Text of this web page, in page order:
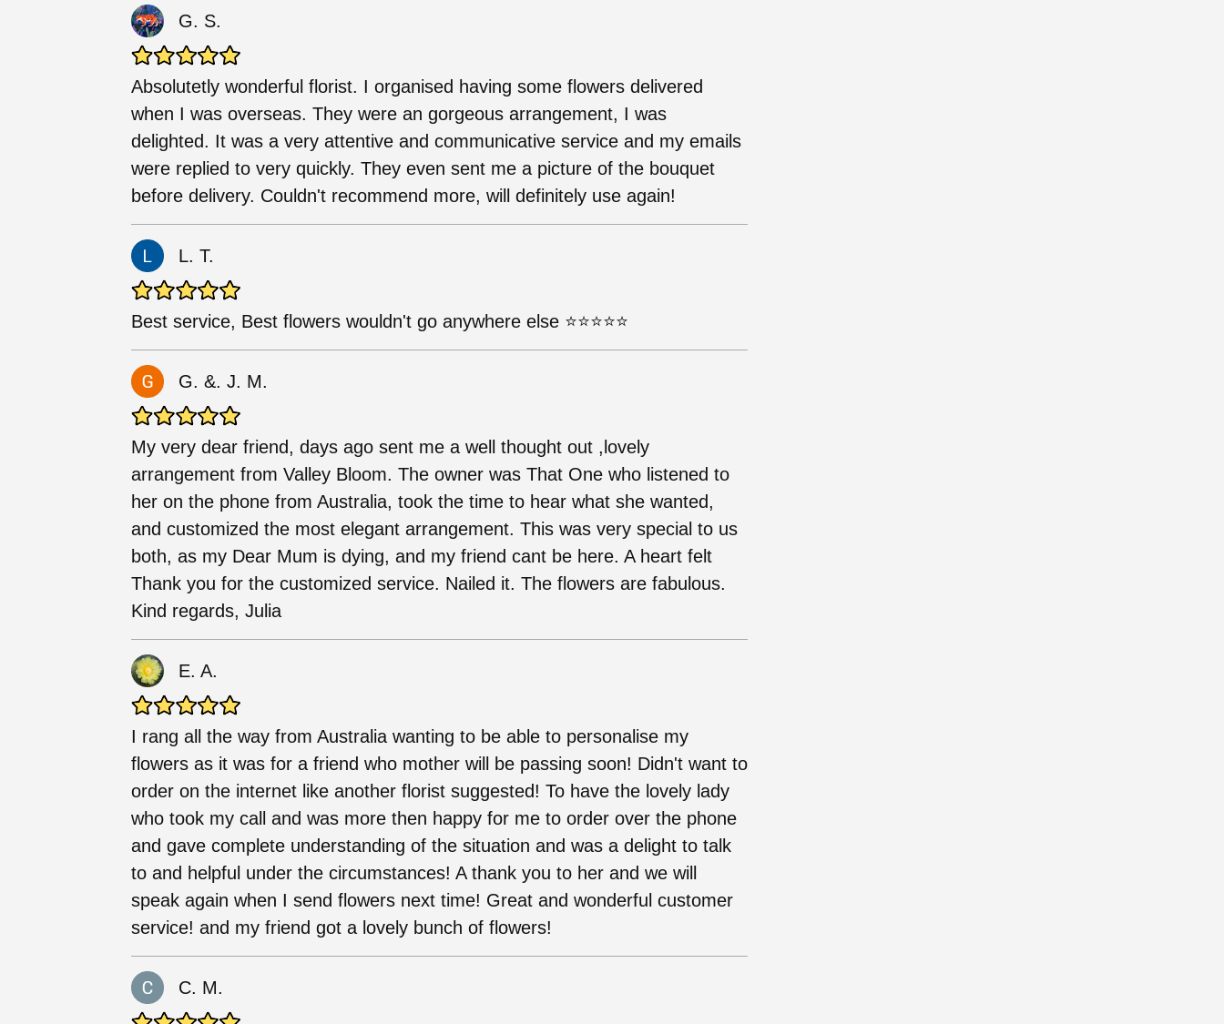
G. S.
Absolutetly wonderful florist. I organised having some flowers delivered
when I was overseas. They were an gorgeous arrangement, I was
delighted. It was a very attentive and communicative service and my emails
were replied to very quickly. They even sent me a picture of the bouquet
before delivery. Couldn't recommend more, will definitely use again!
L. T.
Best service, Best flowers wouldn't go anywhere else ⭐️⭐️⭐️⭐️⭐️
G. &. J. M.
My very dear friend, days ago sent me a well thought out ,lovely
arrangement from Valley Bloom. The owner was That One who listened to
her on the phone from Australia, took the time to hear what she wanted,
and customized the most elegant arrangement. This was very special to us
both, as my Dear Mum is dying, and my friend cant be here. A heart felt
Thank you for the customized service. Nailed it. The flowers are fabulous.
Kind regards, Julia
E. A.
I rang all the way from Australia wanting to be able to personalise my
flowers as it was for a friend who mother will be passing soon! Didn't want to
order on the internet like another florist suggested! To have the lovely lady
who took my call and was more then happy for me to order over the phone
and gave complete understanding of the situation and was a delight to talk
to and helpful under the circumstances! A thank you to her and we will
speak again when I send flowers next time! Great and wonderful customer
service! and my friend got a lovely bunch of flowers!
C. M.